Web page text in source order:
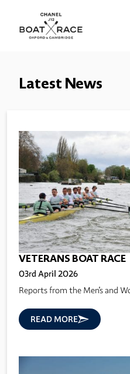
Latest News
VETERANS BOAT RACE
03rd April 2026
Reports from the Men's and
READ MORE